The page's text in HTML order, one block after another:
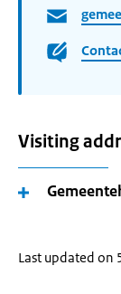
Visiting
Last updated on